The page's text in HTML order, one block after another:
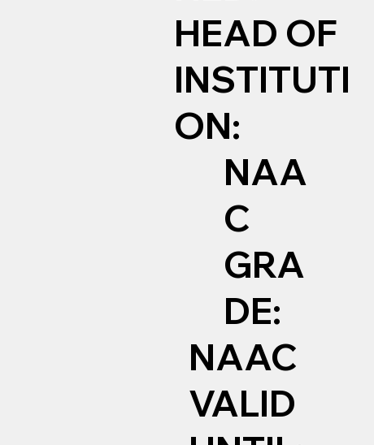
HEAD OF
INSTITUTI
ON:
NAA
C
GRA
DE:
NAAC
VALID